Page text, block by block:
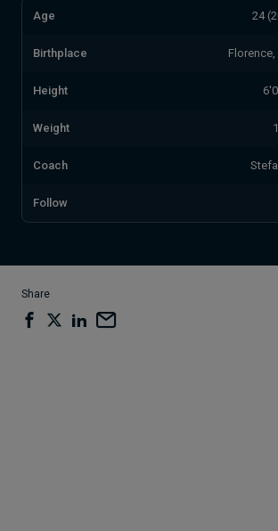
Age 24
Birthplace Florence,
Height
Weight
Coach
Follow
Share